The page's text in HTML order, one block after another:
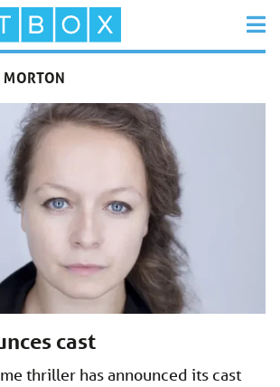
cast
thriller has announced its cast